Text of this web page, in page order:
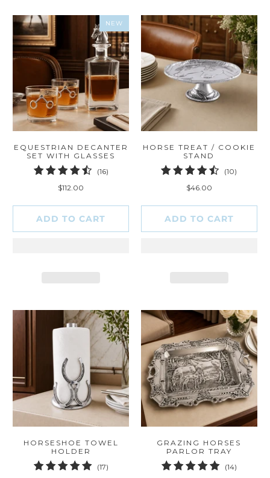
NEW
EQUESTRIAN DECANTER
SET WITH GLASSES
(16)16
$112.00
ADD TO CART
HORSE TREAT / COOKIE
STAND
(10)
$46.00
ADD TO CART
HORSESHOE TOWEL
HOLDER
(17)17
GRAZING HORSES
PARLOR TRAY
(14)14